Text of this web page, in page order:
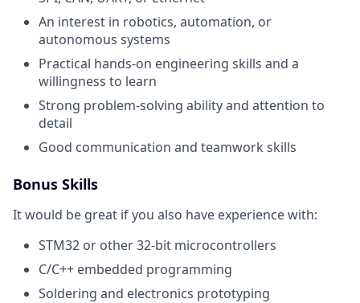
An interest in robotics, automation, or
autonomous systems
Practical hands-on engineering skills and a
willingness to learn
Strong problem-solving ability and attention to
detail
Good communication and teamwork skills
Bonus Skills
It would be great if you also have experience with:
STM32 or other 32-bit microcontrollers
C/C++ embedded programming
Soldering and electronics prototyping